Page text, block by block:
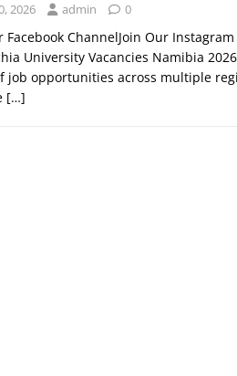
2026 admin 0
Facebook ChannelJoin Our
University Vacancies Namibia
job opportunities across multiple
[…]